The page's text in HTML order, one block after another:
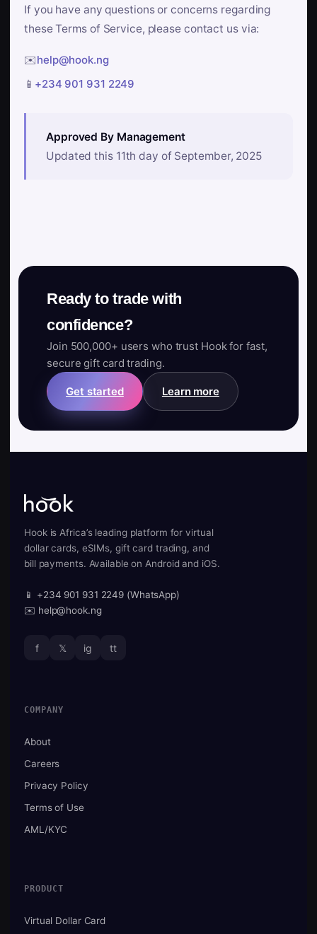
If you have any questions or concerns regarding
these Terms of Service, please contact us via:
✉️help@hook.ng
📱 +234 901 931 2249
Approved By Management
Updated this 11th day of September, 2025
Ready to trade with
confidence?
Join 500,000+ users who trust Hook for fast,
secure gift card trading.
Get started Learn more
Hook is Africa’s leading platform for virtual
dollar cards, eSIMs, gift card trading, and
bill payments. Available on Android and iOS.
📱 +234 901 931 2249 (WhatsApp)
✉️ help@hook.ng
f 𝕏 ig tt
COMPANY
About
Careers
Privacy Policy
Terms of Use
AML/KYC
PRODUCT
Virtual Dollar Card